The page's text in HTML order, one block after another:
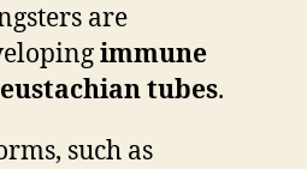
are
immune
eustachian tubes.
such as